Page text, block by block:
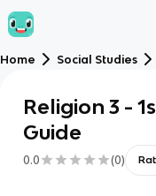
Home Social Studies
Religion 3 -
Guide
0.0 (0)